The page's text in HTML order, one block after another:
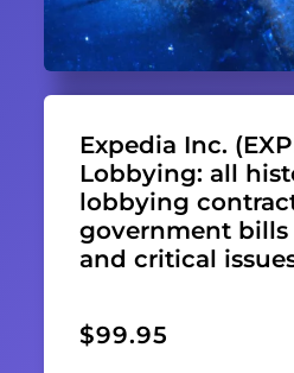
Expedia Inc.
Lobbying: all
lobbying
government bills
and critical
$99.95